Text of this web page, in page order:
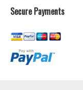
Secure Payments